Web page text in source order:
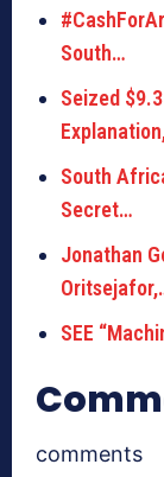
South…
Seized
South
Secret…
Jonathan
SEE
comments